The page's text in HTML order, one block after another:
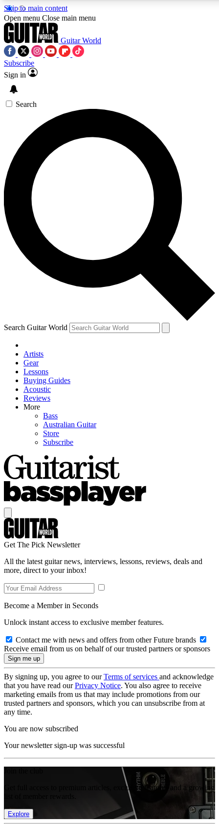
Skip to main content
SIGN UP TO
For the quickest way to
offers.
Contact me with news
By submitting your information you
Open menu Close main menu
Guitar World
Subscribe
Sign in
Search
Search Guitar World
Artists
Gear
Lessons
Buying Guides
Acoustic
Reviews
More
Bass
Australian Guitar
Store
Subscribe
Get The Pick Newsletter
All the latest guitar news, interviews, lessons, reviews, deals and
more, direct to your inbox!
Become a Member in Seconds
Unlock instant access to exclusive member features.
Contact me with news and offers from other Future brands
Receive email from us on behalf of our trusted partners or sponsors
By signing up, you agree to ourTerms of services and acknowledge
that you have read ourPrivacy Notice. You also agree to receive
marketing emails from us that may include promotions from our
trusted partners and sponsors, which you can unsubscribe from at
any time.
You are now subscribed
Your newsletter sign-up was successful
Get full access to premium articles, exclusive features and a growing
Explore